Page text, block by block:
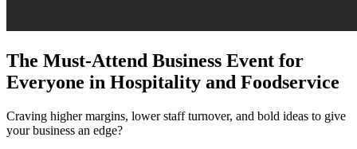
The Must-Attend Business Event for
Everyone in Hospitality and Foodservice
Craving higher margins, lower staff turnover, and bold ideas to give
your business an edge?